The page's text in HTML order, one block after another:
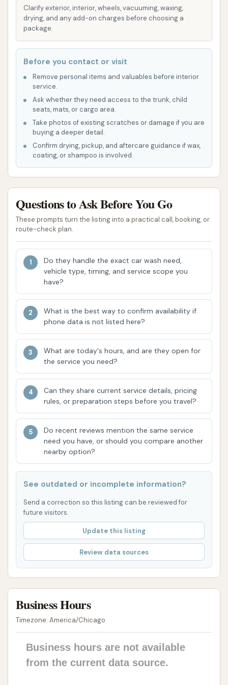
Unlimited Wash Club Memberships: Both Full-
Service and Express memberships are
available, offering unlimited daily access to car
cleaning services for a monthly fee. These
plans are designed to be convenient, hassle-
free, and provide savings over individual
washes.
Detailing Services: The facility often includes a
"Clean Machine Detail Shop" offering
specialized car cleaning services beyond a
Deep vacuuming, carpet and seat
shampooing, leather cleaning and
conditioning, stain removal.
Paint polishing, hand washing, hand
technicians.
Features / Highlights:
drivers to maintain optimal tire pressure
conveniently.
Great Prices: Customers consistently report
satisfaction with the pricing, finding it
competitive and offering good value for the
quality of wash received.
Handicap Accessible and Parking: The facility is
parking and features for customers with
disabilities.
Public Restrooms: Clean and well-maintained
public restrooms are available, adding to the
convenience and comfort for customers.
Very Clean Inside and Out: The entire facility,
including the washing units and customer
areas, is noted for its cleanliness, reflecting a
commitment to high standards.
Over 15 Pumps (likely referring to gas pumps):
While primarily a car wash, its integration with a
large convenience store and gas station (as
implied by "15 pumps" and "snacks and drinks")
means never a wait for fuel, adding significant
convenience for a one-stop visit.
Alot of Snacks and Drinks: The presence of a
Clarify exterior, interior, wheels, vacuuming, waxing,
drying, and any add-on charges before choosing a
package.
Before you contact or visit
Remove personal items and valuables before interior
service.
Ask whether they need access to the trunk, child
seats, mats, or cargo area.
Take photos of existing scratches or damage if you are
buying a deeper detail.
Confirm drying, pickup, and aftercare guidance if wax,
coating, or shampoo is involved.
Questions to Ask Before You Go
These prompts turn the listing into a practical call, booking, or
route-check plan.
Do they handle the exact car wash need,
vehicle type, timing, and service scope you
have?
What is the best way to confirm availability if
phone data is not listed here?
What are today's hours, and are they open for
the service you need?
Can they share current service details, pricing
rules, or preparation steps before you travel?
Do recent reviews mention the same service
need you have, or should you compare another
nearby option?
See outdated or incomplete information?
Send a correction so this listing can be reviewed for
future visitors.
Update this listing
Review data sources
Business Hours
Timezone: America/Chicago
Business hours are not available
from the current data source.